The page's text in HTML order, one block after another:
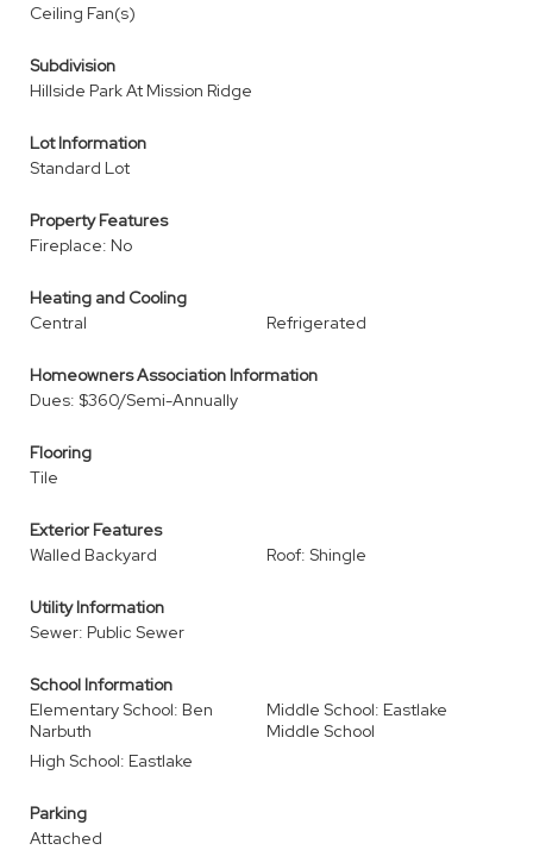
Ceiling Fan(s)
Subdivision
Hillside Park At Mission Ridge
Lot Information
Standard Lot
Property Features
Fireplace: No
Heating and Cooling
Central
Refrigerated
Homeowners Association Information
Dues: $360/Semi-Annually
Flooring
Tile
Exterior Features
Walled Backyard
Roof: Shingle
Utility Information
Sewer: Public Sewer
School Information
Elementary School: Ben
Narbuth
Middle School: Eastlake
Middle School
High School: Eastlake
Parking
Attached